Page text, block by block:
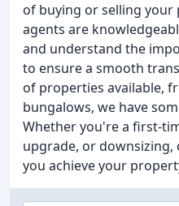
of buying or selling your
agents are
and understand the
to ensure a smooth
of properties available,
bungalows, we have
Whether you're a first-
upgrade, or
you achieve your